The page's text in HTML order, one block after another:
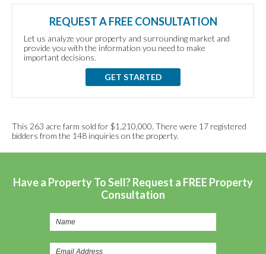
REQUEST A FREE CONSULTATION
Let us analyze your property and surrounding market and
provide you with the information you need to make
important decisions.
GET STARTED
This 263 acre farm sold for $1,210,000. There were 17 registered
bidders from the 148 inquiries on the property.
Have a Property To Sell? Request a FREE Property
Consultation